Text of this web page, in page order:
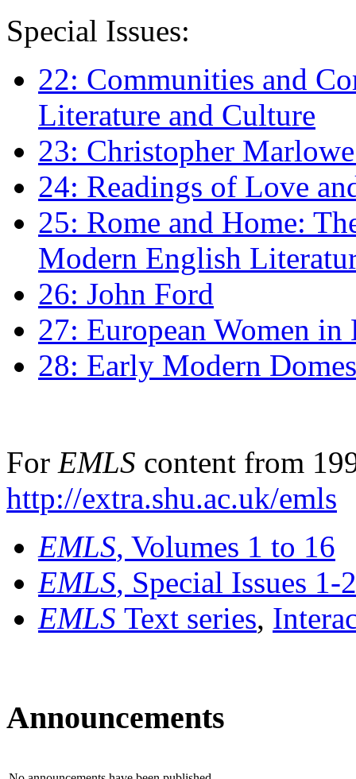
Special Issues:
22: Communities and
Literature and Culture
23: Christopher
24: Readings of Love
25: Rome and Home:
Modern English
26: John Ford
27: European Women
28: Early Modern
For EMLS content from
http://extra.shu.ac.uk/emls
EMLS, Volumes 1 to 16
EMLS, Special Issues 1-
EMLS Text series,
Announcements